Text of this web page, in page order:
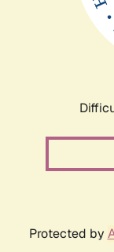
Protected by